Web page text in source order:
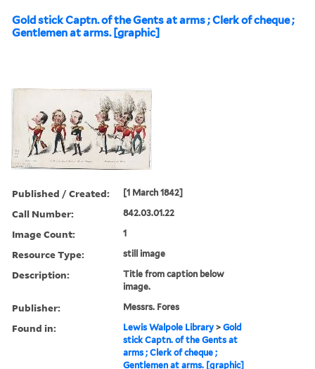
Gold stick Captn. of the Gents at arms ; Clerk of cheque ;
Gentlemen at arms. [graphic]
Published / Created: [1 March 1842]
Call Number: 842.03.01.22
Image Count: 1
Resource Type: still image
Description:
Title from caption below
image.
Publisher: Messrs. Fores
Found in: Lewis Walpole Library >Gold
stick Captn. of the Gents at
arms ; Clerk of cheque ;
Gentlemen at arms. [graphic]